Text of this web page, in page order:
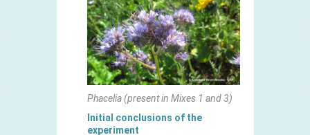
Phacelia (present in Mixes 1 and 3)
Initial conclusions of the
experiment